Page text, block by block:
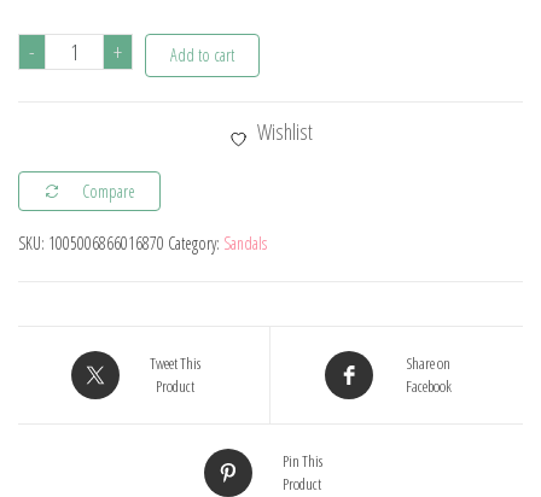
-
Classic
Summer
Kids
Girls
Breathable
Candy
+ Add to cart
Wishlist
Compare
SKU: 1005006866016870 Category: Sandals
Tweet This
Product
Share on
Facebook
Pin This
Product